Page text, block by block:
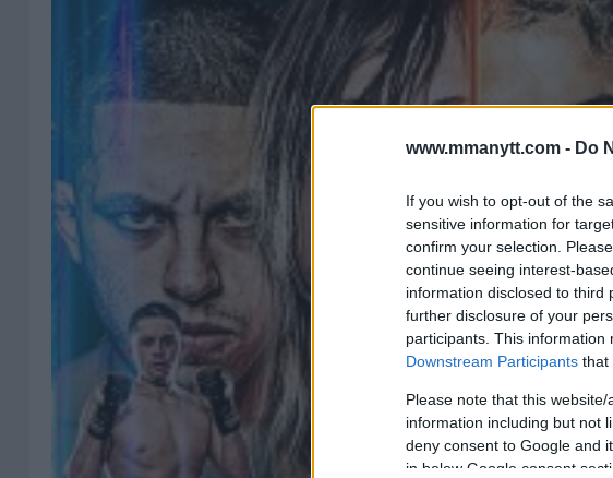
www.mmanytt.com - Do
If you wish to opt-out of the
sensitive information for
confirm your selection.
continue seeing interest-
information disclosed to third
further disclosure of your
participants. This
Downstream Participants that
Please note that this
information including but not
deny consent to Google and
in below Google consent